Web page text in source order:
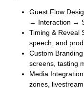
Guest Flow
→ Interaction →
Timing & Reveal
speech, and
Custom
screens, tasting
Media
zones,